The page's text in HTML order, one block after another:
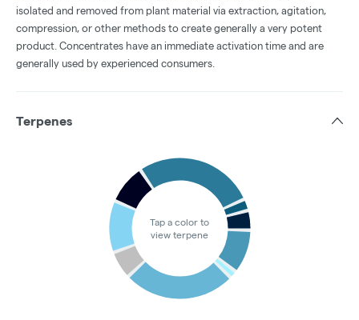
isolated and removed from plant material via extraction, agitation,
compression, or other methods to create generally a very potent
product. Concentrates have an immediate activation time and are
generally used by experienced consumers.
Terpenes
Tap a color to
view terpene